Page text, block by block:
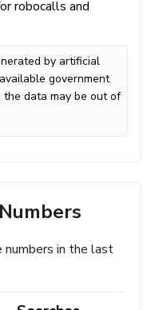
robocalls and
by artificial
government
data may be out of
numbers in the last